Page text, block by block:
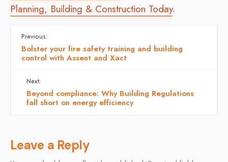
Planning, Building & Construction Today.
Previous:
Bolster your fire safety training and building
control with Assent and Xact
Next:
Beyond compliance: Why Building Regulations
fall short on energy efficiency
Leave a Reply